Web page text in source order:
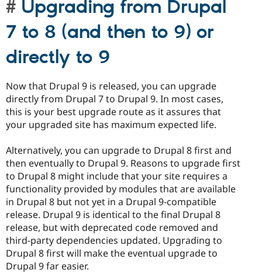
Upgrading from Drupal
7 to 8 (and then to 9) or
directly to 9
Now that Drupal 9 is released, you can upgrade
directly from Drupal 7 to Drupal 9. In most cases,
this is your best upgrade route as it assures that
your upgraded site has maximum expected life.
Alternatively, you can upgrade to Drupal 8 first and
then eventually to Drupal 9. Reasons to upgrade first
to Drupal 8 might include that your site requires a
functionality provided by modules that are available
in Drupal 8 but not yet in a Drupal 9-compatible
release. Drupal 9 is identical to the final Drupal 8
release, but with deprecated code removed and
third-party dependencies updated. Upgrading to
Drupal 8 first will make the eventual upgrade to
Drupal 9 far easier.